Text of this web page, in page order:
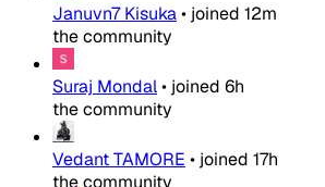
Januvn7 Kisuka• joined 12m
the community
Suraj Mondal• joined 6h
the community
Vedant TAMORE • joined 17h
the community